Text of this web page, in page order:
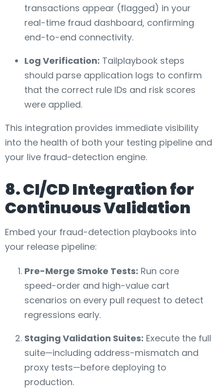
transactions appear (flagged) in your
real-time fraud dashboard, confirming
end-to-end connectivity.
Log Verification: Tailplaybook steps
should parse application logs to confirm
that the correct rule IDs and risk scores
were applied.
This integration provides immediate visibility
into the health of both your testing pipeline and
your live fraud-detection engine.
8. CI/CD Integration for
Continuous Validation
Embed your fraud-detection playbooks into
your release pipeline:
Pre-Merge Smoke Tests: Run core
speed-order and high-value cart
scenarios on every pull request to detect
regressions early.
Staging Validation Suites: Execute the full
suite—including address-mismatch and
proxy tests—before deploying to
production.